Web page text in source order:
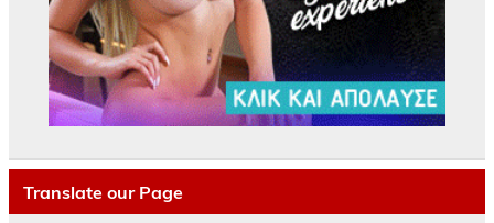
Translate our Page